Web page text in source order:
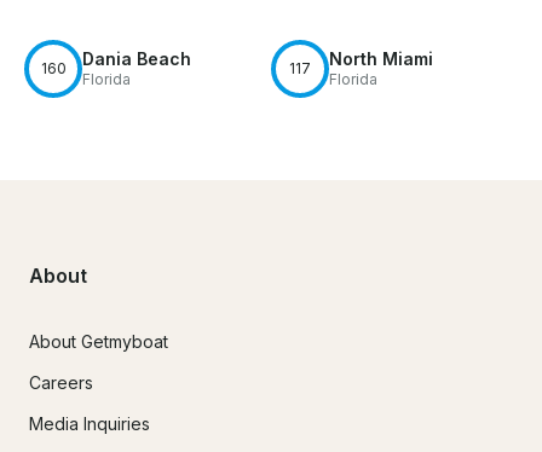
160 Dania Beach
Florida
117 North Miami
Florida
About
About Getmyboat
Careers
Media Inquiries